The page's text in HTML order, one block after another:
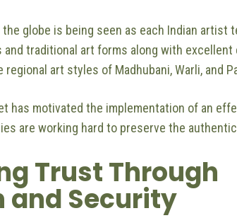
globe is being seen as each Indian artist
traditional art forms along with
art styles of Madhubani, Warli, and
has motivated the implementation of an
are working hard to preserve the
Trust Through
Security